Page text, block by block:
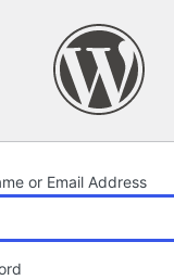
or Email Address